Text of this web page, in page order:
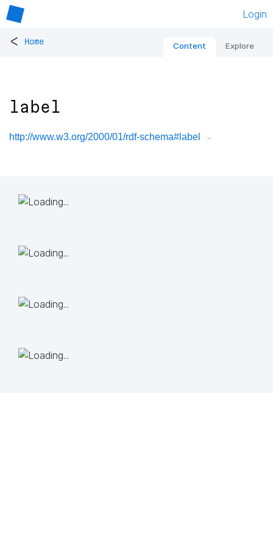
Login
< Home Content Explore
label
http://www.w3.org/2000/01/rdf-schema#label